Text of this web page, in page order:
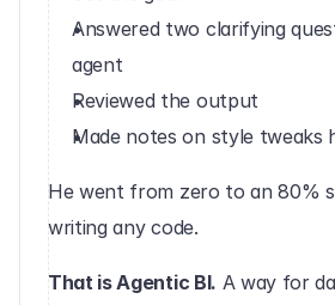
Answered two clarifying
agent
Reviewed the output
Made notes on style tweaks
He went from zero to an 80%
writing any code.
That is Agentic BI. A way for